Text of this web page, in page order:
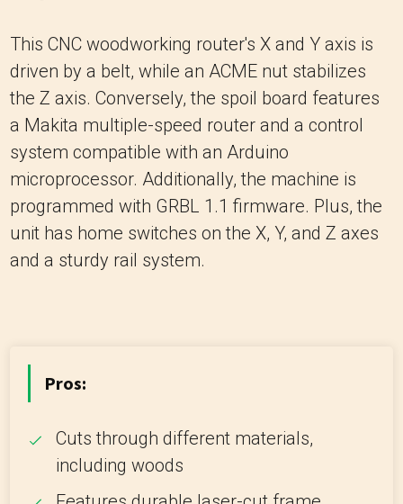
This CNC woodworking router's X and Y axis is
driven by a belt, while an ACME nut stabilizes
the Z axis. Conversely, the spoil board features
a Makita multiple-speed router and a control
system compatible with an Arduino
microprocessor. Additionally, the machine is
programmed with GRBL 1.1 firmware. Plus, the
unit has home switches on the X, Y, and Z axes
and a sturdy rail system.
Pros:
Cuts through different materials,
including woods